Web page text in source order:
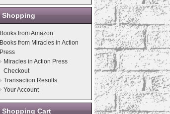
Shopping
Books from Amazon
Books from Miracles in Action
Press
Miracles in Action Press
Checkout
Transaction Results
Your Account
Shopping Cart